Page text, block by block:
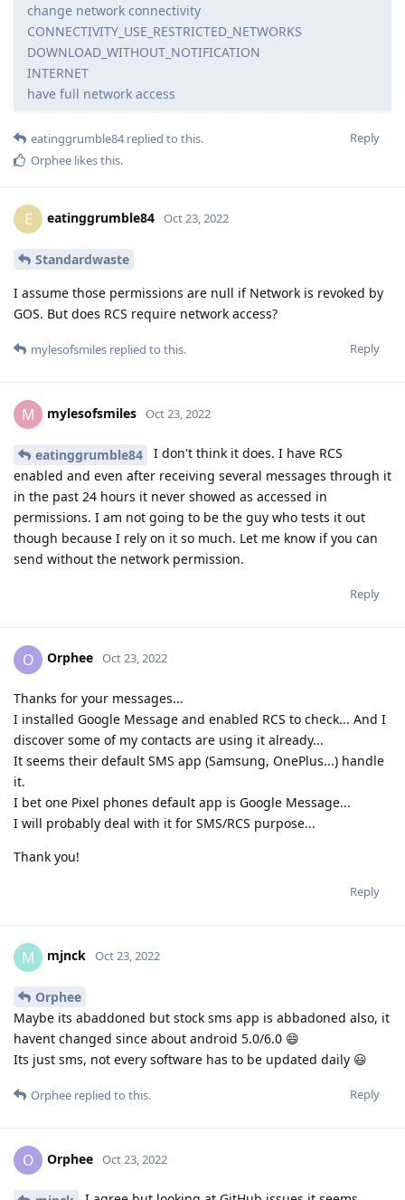
change network connectivity
CONNECTIVITY_USE_RESTRICTED_NETWORKS
DOWNLOAD_WITHOUT_NOTIFICATION
INTERNET
have full network access
Reply
eatinggrumble84replied to this.
Orphee likes this.
E eatinggrumble84 Oct 23, 2022
Standardwaste
I assume those permissions are null if Network is revoked by
GOS. But does RCS require network access?
Reply
mylesofsmiles replied to this.
M mylesofsmiles Oct 23, 2022
eatinggrumble84
I don't think it does. I have RCS
enabled and even after receiving several messages through it
in the past 24 hours it never showed as accessed in
permissions. I am not going to be the guy who tests it out
though because I rely on it so much. Let me know if you can
send without the network permission.
Reply
O Orphee Oct 23, 2022
Thanks for your messages...
I installed Google Message and enabled RCS to check... And I
discover some of my contacts are using it already...
It seems their default SMS app (Samsung, OnePlus...) handle
it.
I bet one Pixel phones default app is Google Message...
I will probably deal with it for SMS/RCS purpose...
Thank you!
Reply
M mjnck Oct 23, 2022
Orphee
Maybe its abaddoned but stock sms app is abbadoned also, it
havent changed since about android 5.0/6.0 😄
Its just sms, not every software has to be updated daily 😃
Reply
Orphee replied to this.
O Orphee Oct 23, 2022